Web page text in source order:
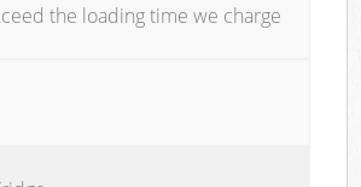
the loading time we charge